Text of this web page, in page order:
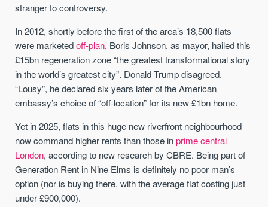
stranger to controversy.
In 2012, shortly before the first of the area’s 18,500 flats
were marketedoff-plan, Boris Johnson, as mayor, hailed this
£15bn regeneration zone “the greatest transformational story
in the world’s greatest city”. Donald Trump disagreed.
“Lousy”, he declared six years later of the American
embassy’s choice of “off-location” for its new £1bn home.
Yet in 2025, flats in this huge new riverfront neighbourhood
now command higher rents than those inprime central
London, according to new research by CBRE. Being part of
Generation Rent in Nine Elms is definitely no poor man’s
option (nor is buying there, with the average flat costing just
under £900,000).